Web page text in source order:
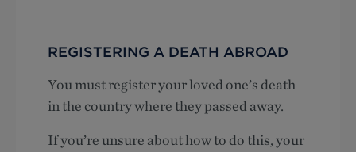
REGISTERING A DEATH ABROAD
You must register your loved one’s death
in the country where they passed away.
If you’re unsure about how to do this, your